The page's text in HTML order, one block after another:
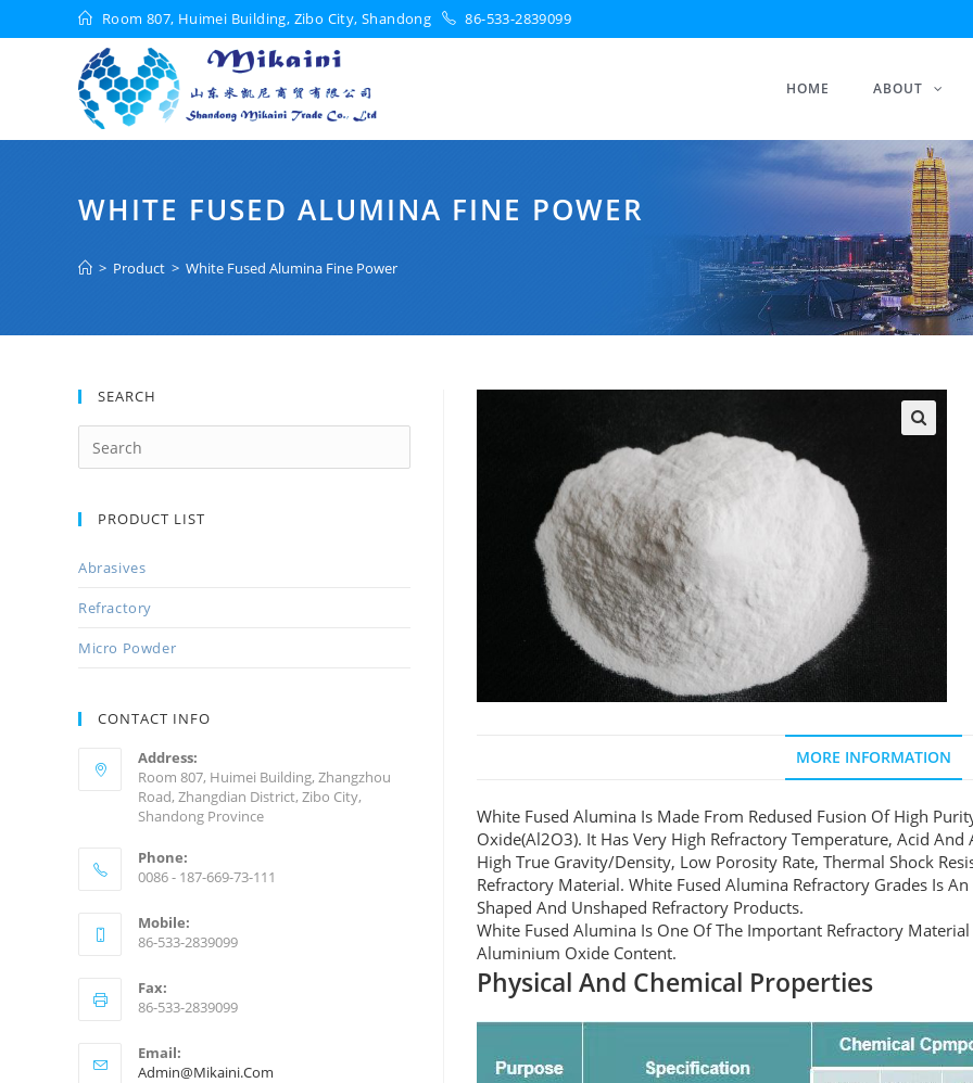
Room 807, Huimei Building, Zibo City, Shandong 86-533-2839099
HOME ABOUT
WHITE FUSED ALUMINA FINE POWER
> Product > White Fused Alumina Fine Power
MORE INFORMATION
White Fused Alumina Is Made From Redused Fusion Of High
Oxide(Al2O3). It Has Very High Refractory Temperature, Acid
High True Gravity/density, Low Porosity Rate, Thermal Shock
Refractory Material. White Fused Alumina Refractory Grades Is
Shaped And Unshaped Refractory Products.
White Fused Alumina Is One Of The Important Refractory
Aluminium Oxide Content.
Physical And Chemical Properties
SEARCH
PRODUCT LIST
Abrasives
Refractory
Micro Powder
CONTACT INFO
Address:
Room 807, Huimei Building, Zhangzhou
Road, Zhangdian District, Zibo City,
Shandong Province
Phone:
0086 - 187-669-73-111
Mobile:
86-533-2839099
Fax:
86-533-2839099
Email:
Admin@mikaini.com